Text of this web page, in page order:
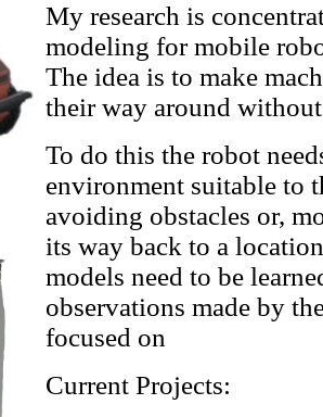
My research is
modeling for mobile
The idea is to make
their way around
To do this the robot
environment suitable to
avoiding obstacles or,
its way back to a
models need to be
observations made by
focused on
Current Projects: